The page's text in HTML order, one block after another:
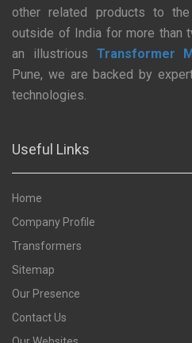
other related products to
outside of India for more than
an illustrious Transformer
Pune, we are backed by
technologies.
Useful Links
Home
Company Profile
Transformers
Sitemap
Our Presence
Contact Us